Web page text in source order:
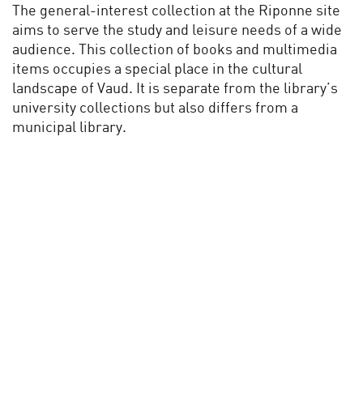
The general-interest collection at the Riponne site
aims to serve the study and leisure needs of a wide
audience. This collection of books and multimedia
items occupies a special place in the cultural
landscape of Vaud. It is separate from the library’s
university collections but also differs from a
municipal library.